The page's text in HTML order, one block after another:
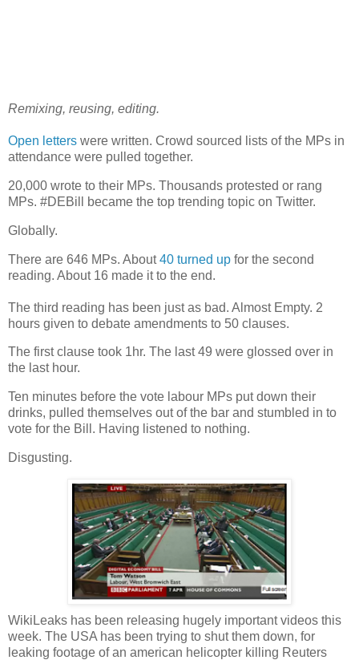
Remixing, reusing, editing.
Open letters were written. Crowd sourced lists of the MPs in
attendance were pulled together.
20,000 wrote to their MPs. Thousands protested or rang
MPs. #DEBill became the top trending topic on Twitter.
Globally.
There are 646 MPs. About40 turned up for the second
reading. About 16 made it to the end.
The third reading has been just as bad. Almost Empty. 2
hours given to debate amendments to 50 clauses.
The first clause took 1hr. The last 49 were glossed over in
the last hour.
Ten minutes before the vote labour MPs put down their
drinks, pulled themselves out of the bar and stumbled in to
vote for the Bill. Having listened to nothing.
Disgusting.
WikiLeaks has been releasing hugely important videos this
week. The USA has been trying to shut them down, for
leaking footage of an american helicopter killing Reuters